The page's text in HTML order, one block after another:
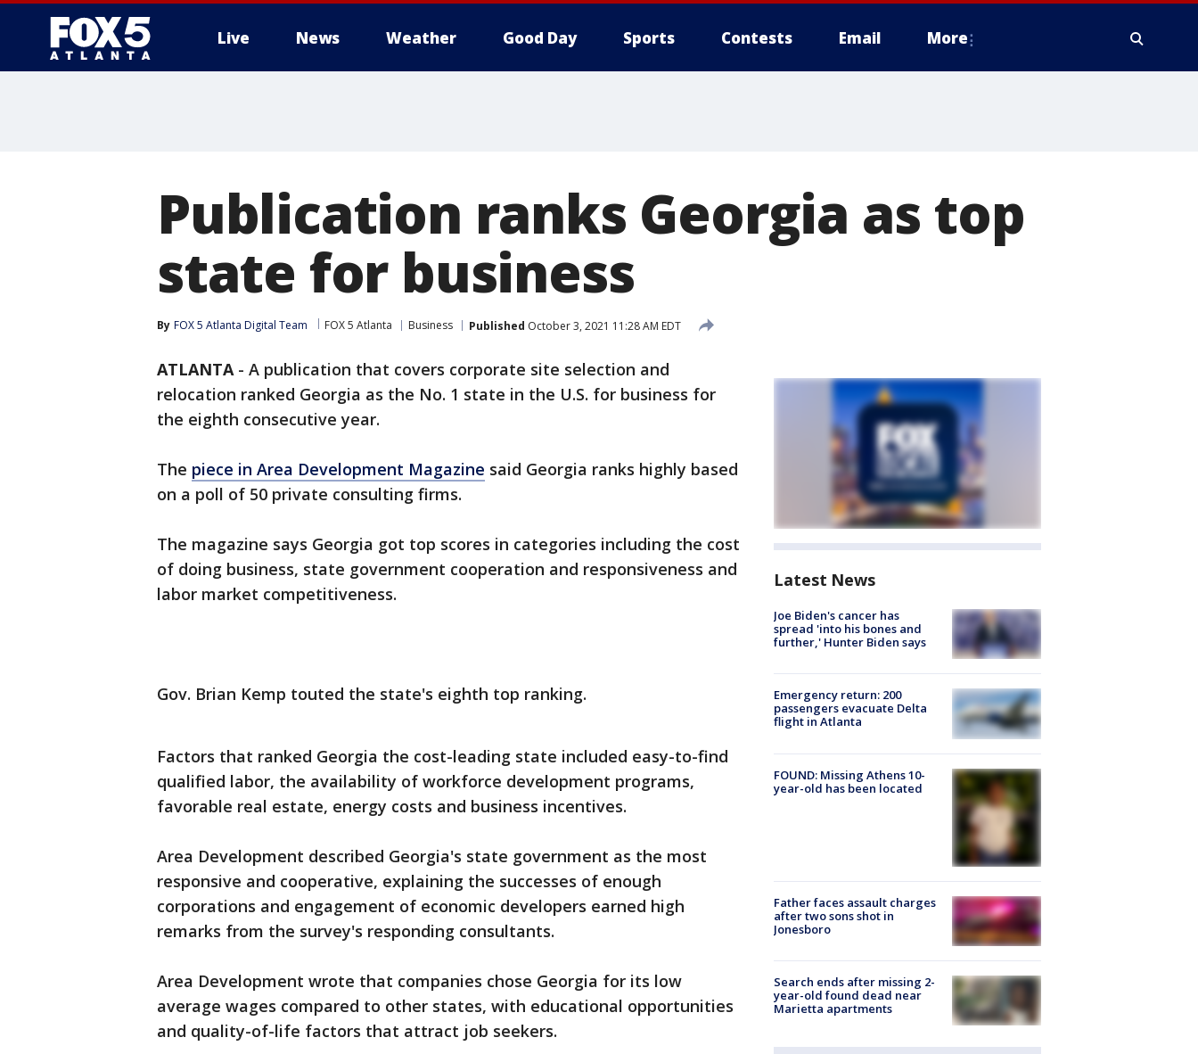
Live News Weather Good Day Sports Contests Email More
Publication ranks Georgia as top
state for business
By FOX 5 Atlanta Digital Team FOX 5 Atlanta Business Published October 3, 2021 11:28 AM EDT
ATLANTA- A publication that covers corporate site selection and
relocation ranked Georgia as the No. 1 state in the U.S. for business for
the eighth consecutive year.
The piece in Area Development Magazine said Georgia ranks highly based
on a poll of 50 private consulting firms.
The magazine says Georgia got top scores in categories including the cost
of doing business, state government cooperation and responsiveness and
labor market competitiveness.
Gov. Brian Kemp touted the state's eighth top ranking.
Factors that ranked Georgia the cost-leading state included easy-to-find
qualified labor, the availability of workforce development programs,
favorable real estate, energy costs and business incentives.
Area Development described Georgia's state government as the most
responsive and cooperative, explaining the successes of enough
corporations and engagement of economic developers earned high
remarks from the survey's responding consultants.
Area Development wrote that companies chose Georgia for its low
average wages compared to other states, with educational opportunities
and quality-of-life factors that attract job seekers.
Latest News
Joe Biden's cancer has
spread 'into his bones and
further,' Hunter Biden says
Emergency return: 200
passengers evacuate Delta
flight in Atlanta
FOUND: Missing Athens 10-
year-old has been located
Father faces assault charges
after two sons shot in
Jonesboro
Search ends after missing 2-
year-old found dead near
Marietta apartments